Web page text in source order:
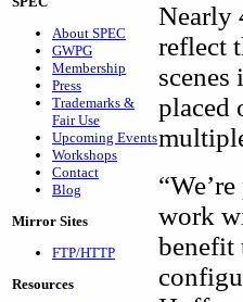
About SPEC
GWPG
Membership
Press
Trademarks &
Fair Use
Upcoming Events
Workshops
Contact
Blog
Mirror Sites
FTP/HTTP
Resources
Nearly
reflect
placed
work
benefit